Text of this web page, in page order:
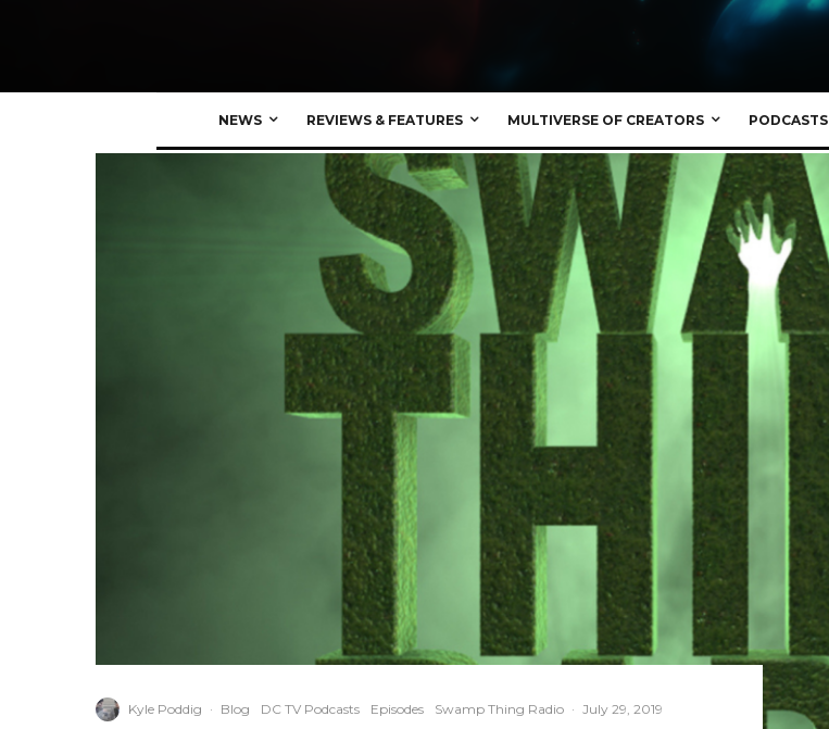
NEWS REVIEWS & FEATURES MULTIVERSE OF CREATORS PODCASTS
Kyle Poddig · Blog DC TV Podcasts Episodes Swamp Thing Radio · July 29, 2019